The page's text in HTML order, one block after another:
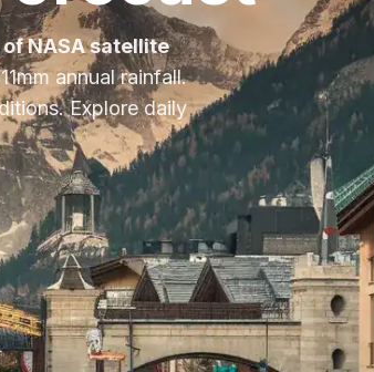
NASA satellite
mm annual rainfall.
Explore daily